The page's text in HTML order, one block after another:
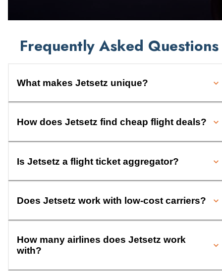
Frequently Asked Questions
What makes Jetsetz unique?
How does Jetsetz find cheap flight deals?
Is Jetsetz a flight ticket aggregator?
Does Jetsetz work with low-cost carriers?
How many airlines does Jetsetz work
with?